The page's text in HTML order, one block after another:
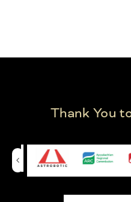
Thank You